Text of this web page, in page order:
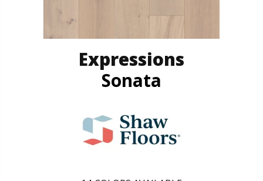
Expressions
Sonata